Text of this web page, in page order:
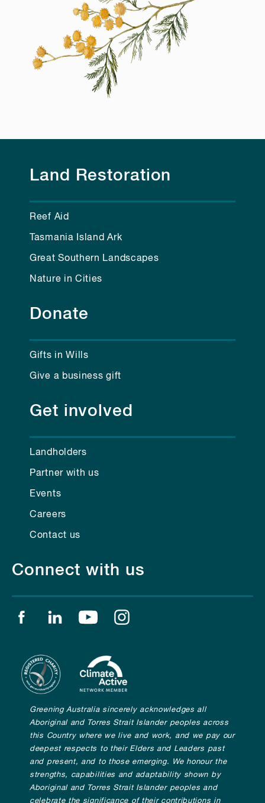
Land Restoration
Reef Aid
Tasmania Island Ark
Great Southern Landscapes
Nature in Cities
Donate
Gifts in Wills
Give a business gift
Get involved
Landholders
Partner with us
Events
Careers
Contact us
Connect with us
Find us on facebook
Find us on linkedin
Find us on youtube
Greening Australia sincerely acknowledges all
Aboriginal and Torres Strait Islander peoples across
this Country where we live and work, and we pay our
deepest respects to their Elders and Leaders past
and present, and to those emerging. We honour the
strengths, capabilities and adaptability shown by
Aboriginal and Torres Strait Islander peoples and
celebrate the significance of their contributions in